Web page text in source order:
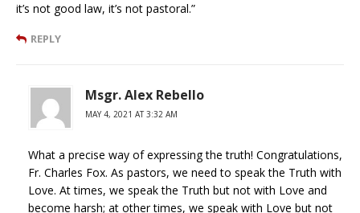
it’s not good law, it’s not pastoral.”
REPLY
Msgr. Alex Rebello
MAY 4, 2021 AT 3:32 AM
What a precise way of expressing the truth! Congratulations,
Fr. Charles Fox. As pastors, we need to speak the Truth with
Love. At times, we speak the Truth but not with Love and
become harsh; at other times, we speak with Love but not